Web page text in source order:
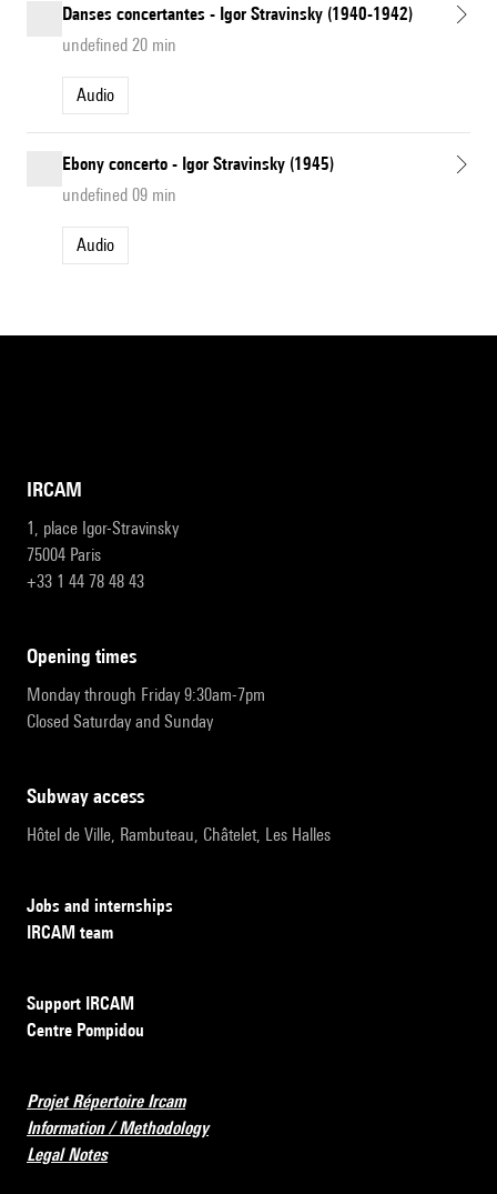
Danses concertantes - Igor Stravinsky (1940-1942)
undefined 20 min
Audio
Ebony concerto - Igor Stravinsky (1945)
undefined 09 min
Audio
IRCAM
1, place Igor-Stravinsky
75004 Paris
+33 1 44 78 48 43
opening times
Monday through Friday 9:30am-7pm
Closed Saturday and Sunday
subway access
Hôtel de Ville, Rambuteau, Châtelet, Les Halles
Jobs and internships
IRCAM team
Support IRCAM
Centre Pompidou
Projet Répertoire Ircam
Information / Methodology
Legal Notes